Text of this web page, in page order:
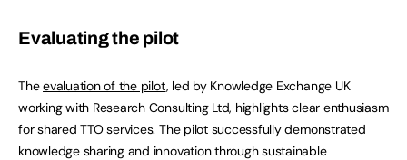
Evaluating the pilot
Theevaluation of the pilot, led by Knowledge Exchange UK
working with Research Consulting Ltd, highlights clear enthusiasm
for shared TTO services. The pilot successfully demonstrated
knowledge sharing and innovation through sustainable